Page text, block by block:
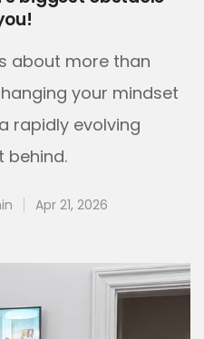
about more than
your mindset
rapidly evolving
behind.
Apr 21, 2026